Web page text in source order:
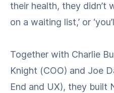
their health, they didn’t
on a waiting list,’ or
Together with Charlie
Knight (COO) and Joe
End and UX), they built